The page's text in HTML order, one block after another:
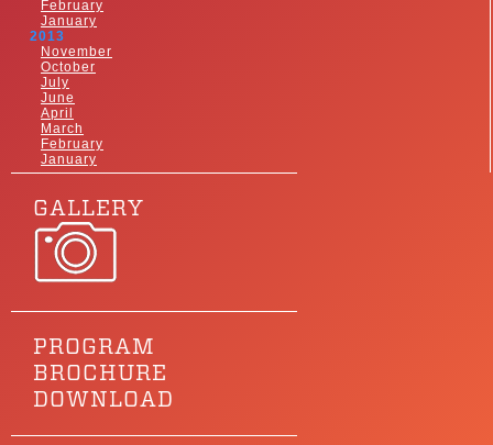
February
January
2013
November
October
July
June
April
March
February
January
GALLERY
PROGRAM
BROCHURE
DOWNLOAD